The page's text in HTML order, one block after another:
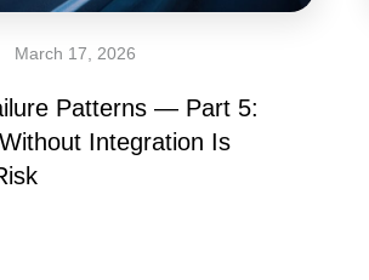
March 17, 2026
Patterns — Part 5:
Integration Is